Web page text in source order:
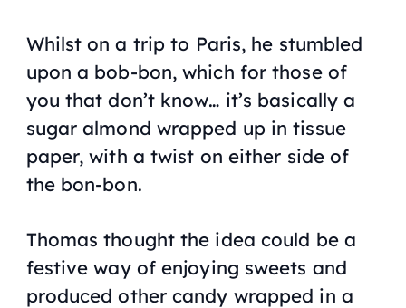
Whilst on a trip to Paris, he stumbled
upon a bob-bon, which for those of
you that don’t know… it’s basically a
sugar almond wrapped up in tissue
paper, with a twist on either side of
the bon-bon.
Thomas thought the idea could be a
festive way of enjoying sweets and
produced other candy wrapped in a